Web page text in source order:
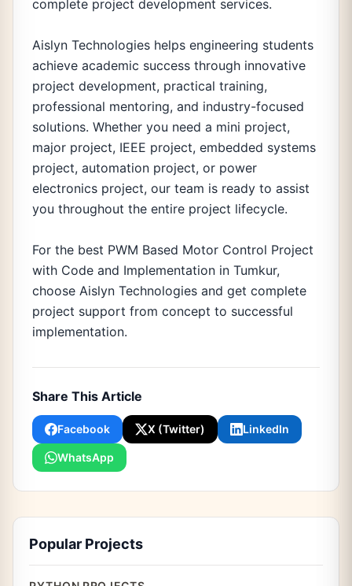
complete project development services.
Aislyn Technologies helps engineering students
achieve academic success through innovative
project development, practical training,
professional mentoring, and industry-focused
solutions. Whether you need a mini project,
major project, IEEE project, embedded systems
project, automation project, or power
electronics project, our team is ready to assist
you throughout the entire project lifecycle.
For the best PWM Based Motor Control Project
with Code and Implementation in Tumkur,
choose Aislyn Technologies and get complete
project support from concept to successful
implementation.
Share This Article
Facebook X (Twitter) LinkedIn
WhatsApp
Popular Projects